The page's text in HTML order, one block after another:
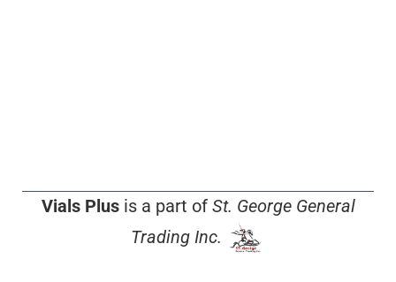
Vials Plusis a part of St. George General
Trading Inc.